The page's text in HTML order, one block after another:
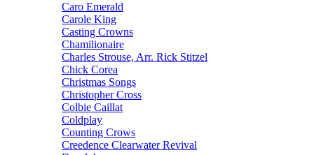
Caro Emerald
Carole King
Casting Crowns
Chamilionaire
Charles Strouse, Arr. Rick Stitzel
Chick Corea
Christmas Songs
Christopher Cross
Colbie Caillat
Coldplay
Counting Crows
Creedence Clearwater Revival